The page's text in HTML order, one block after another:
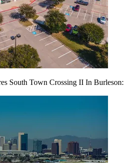
South Town Crossing II In Burleson: